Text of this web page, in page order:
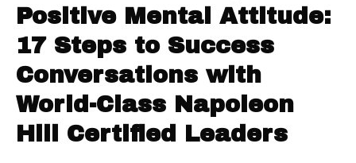
Positive Mental Attitude:
17 Steps to Success
Conversations with
World-Class Napoleon
Hill Certified Leaders